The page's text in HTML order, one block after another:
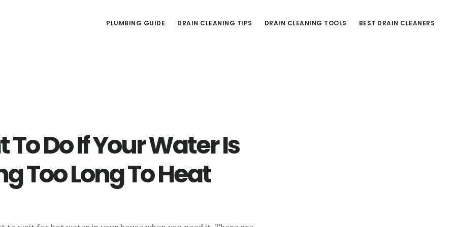
PLUMBING GUIDE DRAIN CLEANING TIPS DRAIN CLEANING TOOLS BEST DRAIN CLEANERS
Do If Your Water Is
Too Long To Heat